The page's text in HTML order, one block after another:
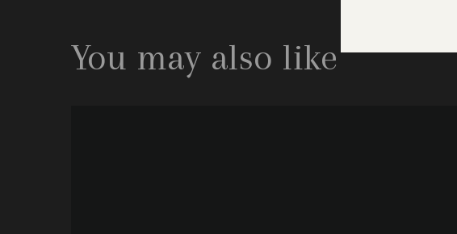
You may also like